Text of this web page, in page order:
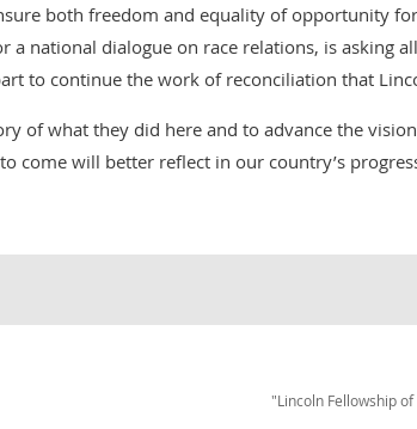
both freedom and equality of opportunity
a national dialogue on race relations, is asking
to continue the work of reconciliation that
of what they did here and to advance the
come will better reflect in our country’s
"Lincoln Fellowship